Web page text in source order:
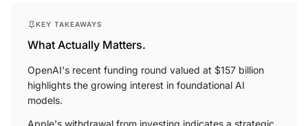
KEY TAKEAWAYS
What Actually Matters.
OpenAI's recent funding round valued at $157 billion
highlights the growing interest in foundational AI
models.
Apple's withdrawal from investing indicates a strategic